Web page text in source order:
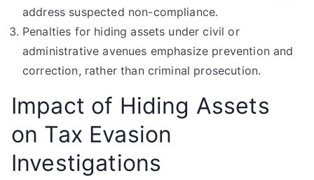
address suspected non-compliance.
Penalties for hiding assets under civil or
administrative avenues emphasize prevention and
correction, rather than criminal prosecution.
Impact of Hiding Assets
on Tax Evasion
Investigations